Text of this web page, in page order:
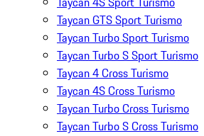
Taycan GTS Sport Turismo
Taycan Turbo Sport Turismo
Taycan Turbo S Sport Turismo
Taycan 4 Cross Turismo
Taycan 4S Cross Turismo
Taycan Turbo Cross Turismo
Taycan Turbo S Cross Turismo